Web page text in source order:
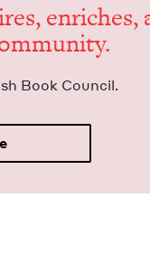
enrich­es,
Book Council.